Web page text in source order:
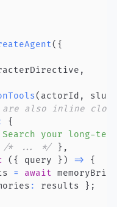
( {
,
( actorId , slug
are also inline
{
your long-
/* ... */ } ,
( { query } ) =>
{
= await
: results } ;